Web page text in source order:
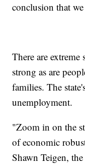
conclusion that
There are extreme
strong as are
families. The
unemployment.
"Zoom in on the
of economic
Shawn Teigen,